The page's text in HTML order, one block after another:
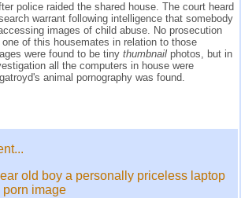
police raided the shared house. The court heard
warrant following intelligence that somebody
images of child abuse. No prosecution
of this housemates in relation to those
were found to be tiny thumbnail photos, but in
all the computers in house were
animal pornography was found.
old boy a personally priceless laptop
image